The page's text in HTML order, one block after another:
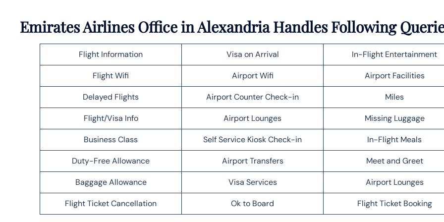
Emirates Airlines Office in Alexandria Handles Following
Flight Information Visa on Arrival In-Flight Entertainment
Flight Wifi Airport Wifi Airport Facilities
Delayed Flights Airport Counter Check-in Miles
Flight/Visa Info Airport Lounges Missing Luggage
Business Class Self Service Kiosk Check-in In-Flight Meals
Duty-Free Allowance Airport Transfers Meet and Greet
Baggage Allowance Visa Services Airport Lounges
Flight Ticket Cancellation Ok to Board Flight Ticket Booking